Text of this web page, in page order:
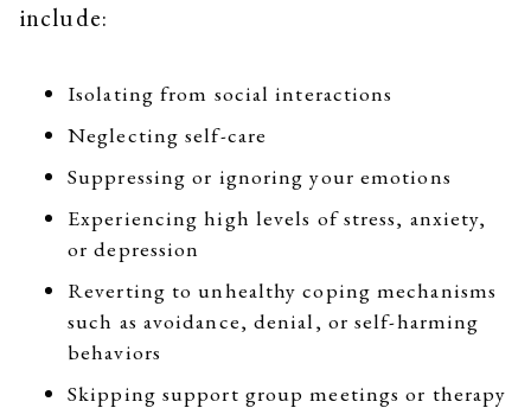
include:
Isolating from social interactions
Neglecting self-care
Suppressing or ignoring your emotions
Experiencing high levels of stress, anxiety,
or depression
Reverting to unhealthy coping mechanisms
such as avoidance, denial, or self-harming
behaviors
Skipping support group meetings or therapy